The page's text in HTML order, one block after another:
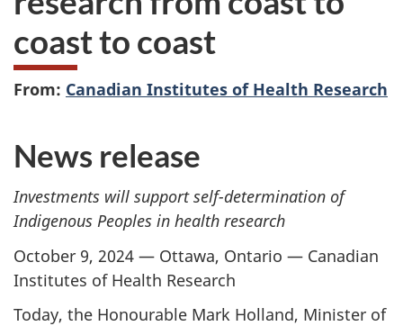
coast to coast
From: Canadian Institutes of Health Research
News release
Investments will support self-determination of
Indigenous Peoples in health research
October 9, 2024 — Ottawa, Ontario — Canadian
Institutes of Health Research
Today, the Honourable Mark Holland, Minister of